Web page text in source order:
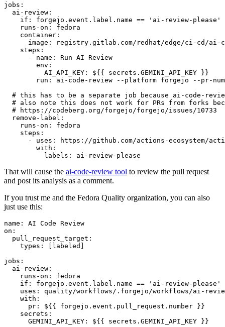
jobs :
ai-review :
if :
forgejo.event.label.name == 'ai-review-please'
runs-on :
fedora
container :
image :
registry.gitlab.com/redhat/edge/ci-cd/ai-
steps :
-
name :
Run AI Review
env :
AI_API_KEY :
${{ secrets.GEMINI_API_KEY }}
run :
ai-code-review --platform forgejo --pr-
# this has to be a separate job because ai-code-
# also note this does not work for PRs from forks
# https://codeberg.org/forgejo/forgejo/issues/10733
remove-label :
runs-on :
fedora
steps :
-
uses :
https://github.com/actions-ecosystem/action-
with :
labels : ai-review-please
That will cause the ai-code-review tool to review the pull request
and post its analysis as a comment.
If you trust me and the Fedora Quality organization, you can also
just use this:
name :
AI Code Review
on :
pull_request_target :
types : [ labeled ]
jobs :
ai-review :
runs-on :
fedora
if :
forgejo.event.label.name == 'ai-review-please'
uses :
quality/workflows/.forgejo/workflows/ai-
with :
pr :
${{ forgejo.event.pull_request.number }}
secrets :
GEMINI_API_KEY : ${{ secrets.GEMINI_API_KEY }}